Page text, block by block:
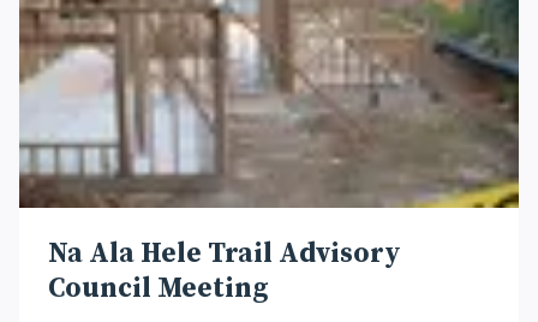
Na Ala Hele Trail Advisory
Council Meeting